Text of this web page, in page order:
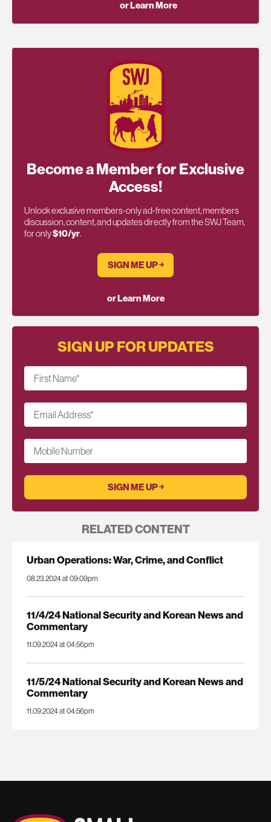
or Learn More
Become a Member for Exclusive
Access!
Unlock exclusive members-only ad-free content, members
discussion, content, and updates directly from the SWJ Team,
for only$10/yr.
SIGN ME UP ￫
or Learn More
SIGN UP FOR UPDATES
First Name*
Email Address*
Mobile Number
RELATED CONTENT
Urban Operations: War, Crime, and Conflict
08.23.2024 at 09:09pm
11/4/24 National Security and Korean News and
Commentary
11.09.2024 at 04:56pm
11/5/24 National Security and Korean News and
Commentary
11.09.2024 at 04:56pm